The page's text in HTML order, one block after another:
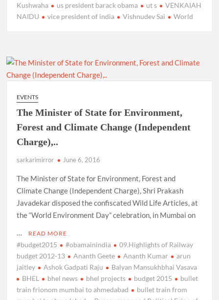
Kushwaha
us president barack obama ut s
VENKAIAH
NAIDU
vice president of india Vishnudev Sai World
EVENTS
The Minister of State for Environment,
Forest and Climate Change (Independent
Charge),..
sarkarimirror June 6, 2016
The Minister of State for Environment, Forest and
Climate Change (Independent Charge), Shri Prakash
Javadekar disposed the confiscated Wild Life Articles, at
the “World Environment Day” celebration, in Mumbai on
…
READ MORE
#budget2015 #obamainindia
09.Highlights of Railway
budget 2012-13
Ananth Geete Ananth Kumar
arun
jaitley
Ashok Gadpati Raju
Balyan Mansukhbhai Vasava
BHEL
bhel news bhel projects budget 2015
bullet
train frionom mumbai to ahmedabad
bullet train from